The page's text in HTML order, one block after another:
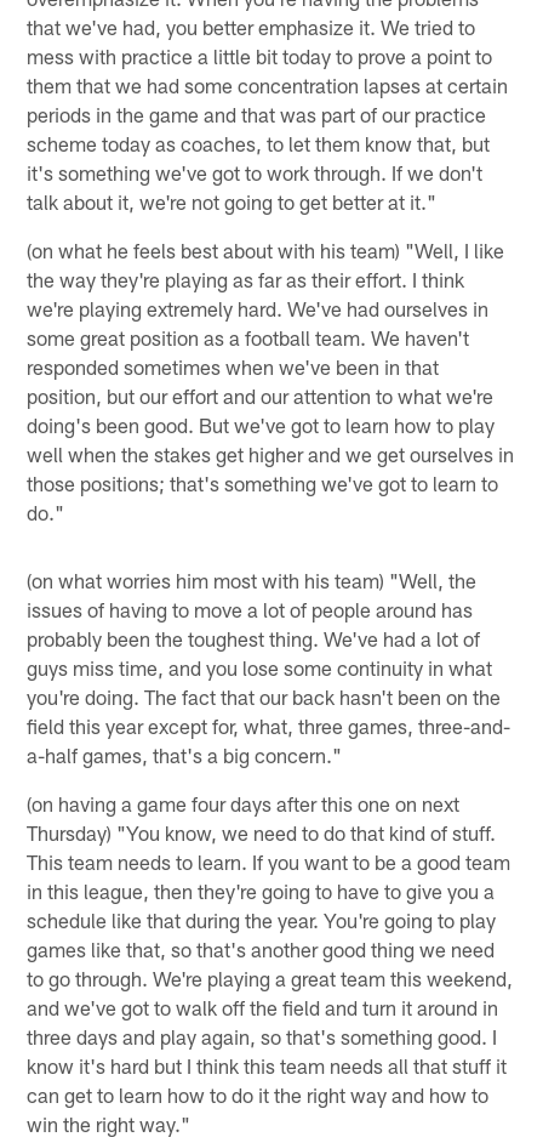
that we've had, you better emphasize it. We tried to
mess with practice a little bit today to prove a point to
them that we had some concentration lapses at certain
periods in the game and that was part of our practice
scheme today as coaches, to let them know that, but
it's something we've got to work through. If we don't
talk about it, we're not going to get better at it."
(on what he feels best about with his team) "Well, I like
the way they're playing as far as their effort. I think
we're playing extremely hard. We've had ourselves in
some great position as a football team. We haven't
responded sometimes when we've been in that
position, but our effort and our attention to what we're
doing's been good. But we've got to learn how to play
well when the stakes get higher and we get ourselves in
those positions; that's something we've got to learn to
do."
(on what worries him most with his team) "Well, the
issues of having to move a lot of people around has
probably been the toughest thing. We've had a lot of
guys miss time, and you lose some continuity in what
you're doing. The fact that our back hasn't been on the
field this year except for, what, three games, three-and-
a-half games, that's a big concern."
(on having a game four days after this one on next
Thursday) "You know, we need to do that kind of stuff.
This team needs to learn. If you want to be a good team
in this league, then they're going to have to give you a
schedule like that during the year. You're going to play
games like that, so that's another good thing we need
to go through. We're playing a great team this weekend,
and we've got to walk off the field and turn it around in
three days and play again, so that's something good. I
know it's hard but I think this team needs all that stuff it
can get to learn how to do it the right way and how to
win the right way."